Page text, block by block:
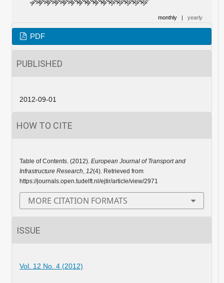
monthly | yearly
PDF
PUBLISHED
2012-09-01
HOW TO CITE
Table of Contents. (2012). European Journal of Transport and
Infrastructure Research, 12(4). Retrieved from
https://journals.open.tudelft.nl/ejtir/article/view/2971
MORE CITATION FORMATS
ISSUE
Vol. 12 No. 4 (2012)